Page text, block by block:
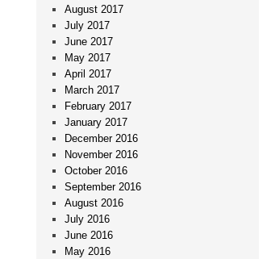
August 2017
July 2017
June 2017
May 2017
April 2017
March 2017
February 2017
January 2017
December 2016
November 2016
October 2016
September 2016
August 2016
July 2016
June 2016
May 2016